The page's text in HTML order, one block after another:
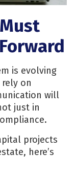
is evolving
on
will
just in
projects
here’s